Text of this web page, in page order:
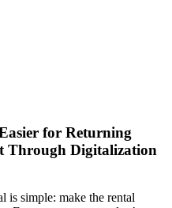
for Returning
Through Digitalization
is simple: make the rental